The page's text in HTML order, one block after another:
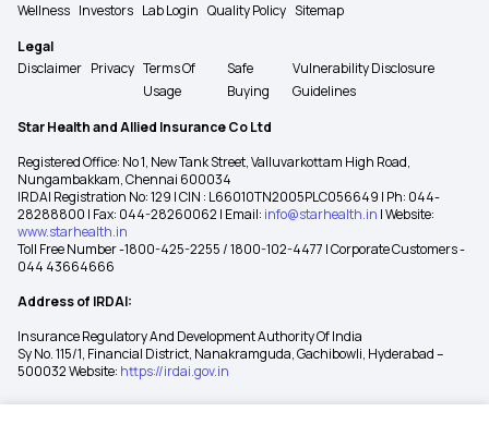
Wellness Investors Lab Login Quality Policy Sitemap
Legal
Disclaimer Privacy Terms Of
Usage
Safe
Buying
Vulnerability Disclosure
Guidelines
Star Health and Allied Insurance Co Ltd
Registered Office: No 1, New Tank Street, Valluvarkottam High Road,
Nungambakkam, Chennai 600034
IRDAI Registration No: 129 | CIN : L66010TN2005PLC056649 | Ph: 044-
28288800 | Fax: 044-28260062 | Email: info@starhealth.in | Website:
www.starhealth.in
Toll Free Number -1800-425-2255 / 1800-102-4477 | Corporate Customers -
044 43664666
Address of IRDAI:
Insurance Regulatory And Development Authority Of India
Sy No. 115/1, Financial District, Nanakramguda, Gachibowli, Hyderabad –
500032 Website: https://irdai.gov.in